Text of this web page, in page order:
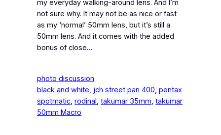
my everyday walking-around lens. And I’m
not sure why. It may not be as nice or fast
as my ‘normal’ 50mm lens, but it’s still a
50mm lens. And it comes with the added
bonus of close…
photo discussion
black and white, jch street pan 400, pentax
spotmatic, rodinal, takumar 35mm, takumar
50mm Macro